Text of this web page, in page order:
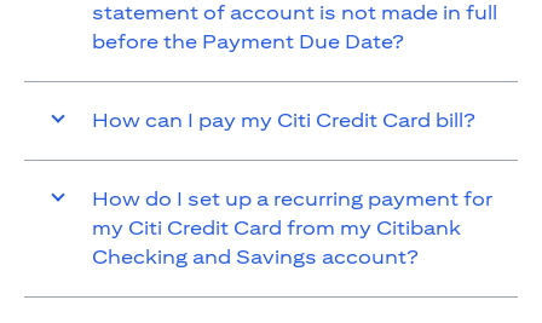
statement of account is not made in full
before the Payment Due Date?
How can I pay my Citi Credit Card bill?
How do I set up a recurring payment for
my Citi Credit Card from my Citibank
Checking and Savings account?